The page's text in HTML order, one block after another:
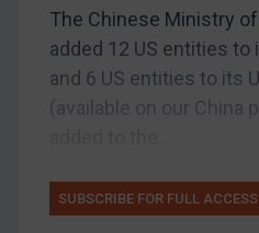
Russia
Syria
Terrorism
Venezuela
The Chinese Ministry
added 12 US entities
and 6 US entities to its
(available on our China
SUBSCRIBE FOR FULL ACCESS